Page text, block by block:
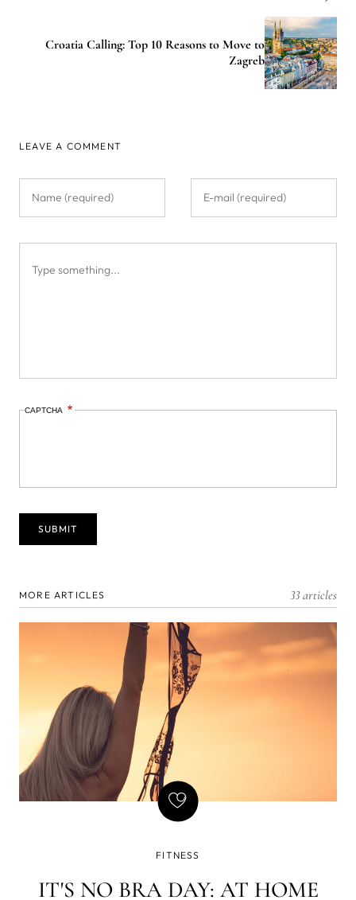
Croatia Calling: Top 10 Reasons to Move to
Zagreb
LEAVE A COMMENT
CAPTCHA
MORE ARTICLES 33 articles
FITNESS
IT'S NO BRA DAY: AT HOME